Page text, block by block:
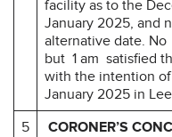
facility as to the
January 2025, and
alternative date.
but 1 am satisfied
with the intention
January 2025 in
5
CORONER’S